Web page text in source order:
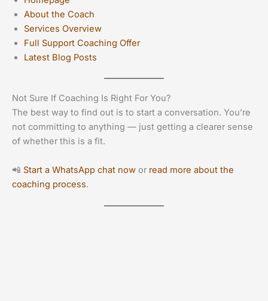
About the Coach
Services Overview
Full Support Coaching Offer
Latest Blog Posts
Not Sure If Coaching Is Right For You?
The best way to find out is to start a conversation. You’re
not committing to anything — just getting a clearer sense
of whether this is a fit.
📲 Start a WhatsApp chat now or read more about the
coaching process.